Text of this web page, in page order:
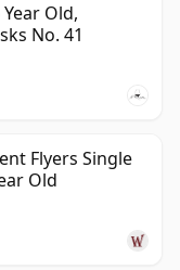
Old,
No. 41
Flyers Single
Old